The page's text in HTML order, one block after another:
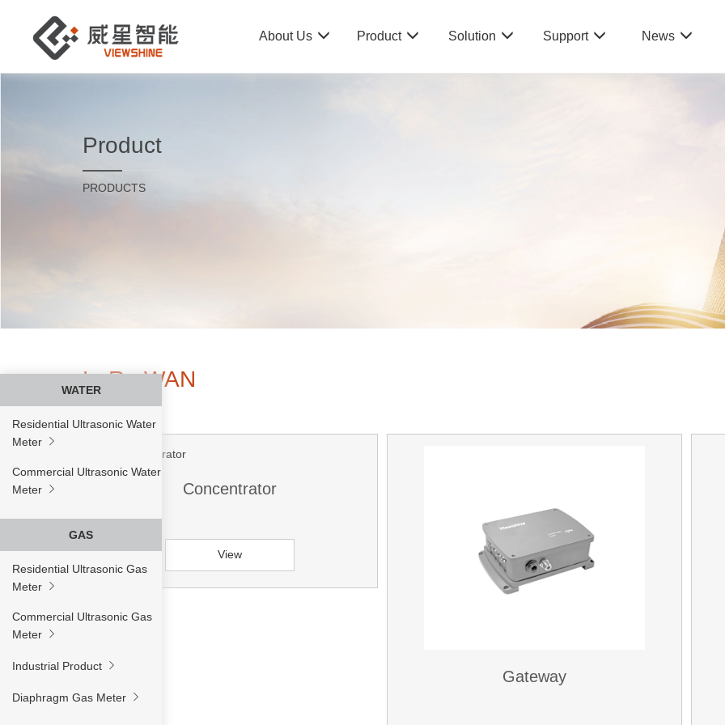
About Us Product Solution Support News
Product
PRODUCTS
LoRa WAN
Concentrator
View
Gateway
WATER
Residential Ultrasonic Water
Meter
Commercial Ultrasonic Water
Meter
GAS
Residential Ultrasonic Gas
Meter
Commercial Ultrasonic Gas
Meter
Industrial Product
Diaphragm Gas Meter